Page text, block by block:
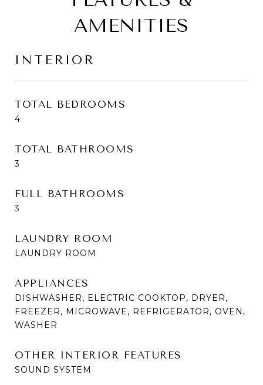
AMENITIES
INTERIOR
TOTAL BEDROOMS
4
TOTAL BATHROOMS
3
FULL BATHROOMS
3
LAUNDRY ROOM
LAUNDRY ROOM
APPLIANCES
DISHWASHER, ELECTRIC COOKTOP, DRYER,
FREEZER, MICROWAVE, REFRIGERATOR, OVEN,
WASHER
OTHER INTERIOR FEATURES
SOUND SYSTEM